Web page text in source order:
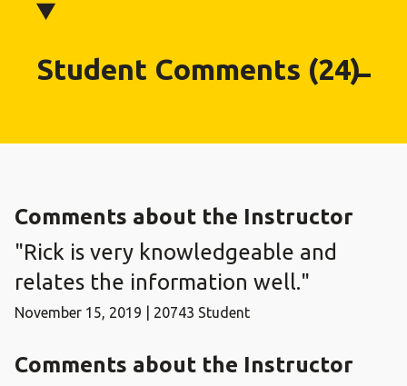
Student Comments (24)
Comments about the Instructor
"Rick is very knowledgeable and
relates the information well."
November 15, 2019 | 20743 Student
Comments about the Instructor